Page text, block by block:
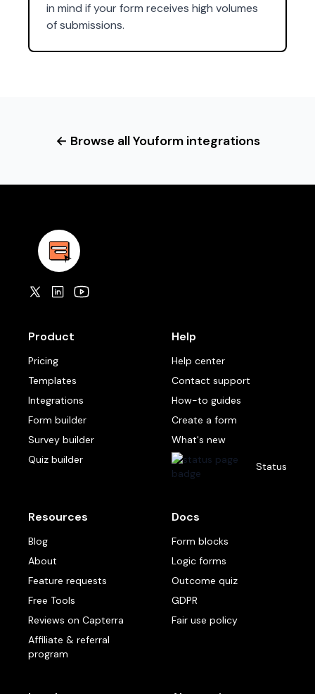
in mind if your form receives high volumes
of submissions.
← Browse all Youform integrations
Product
Pricing
Templates
Integrations
Form builder
Survey builder
Quiz builder
Help
Help center
Contact support
How-to guides
Create a form
What's new
Status
Resources
Blog
About
Feature requests
Free Tools
Reviews on Capterra
Affiliate & referral
program
Docs
Form blocks
Logic forms
Outcome quiz
GDPR
Fair use policy